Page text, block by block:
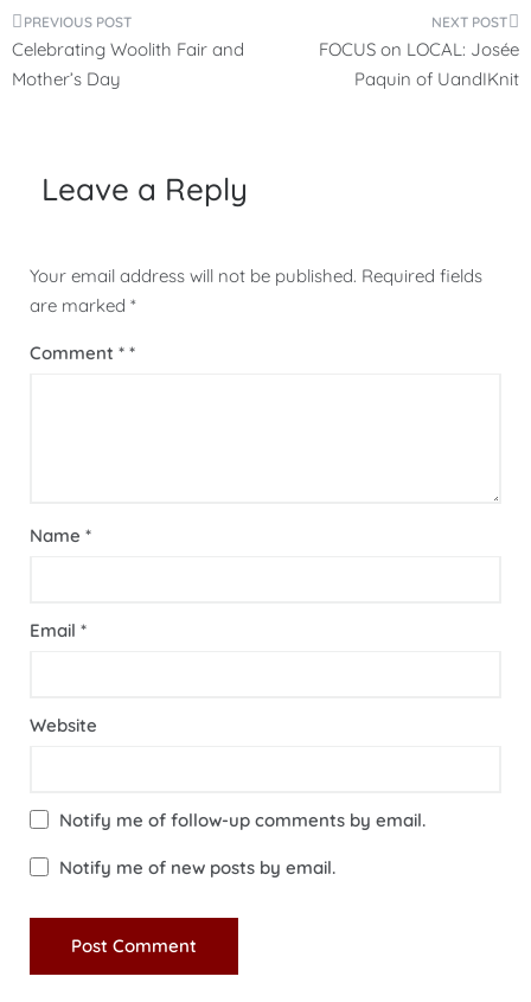
Post
navigation
Celebrating Woolith Fair and
Mother’s Day
FOCUS on LOCAL: Josée
Paquin of UandIKnit
Leave a Reply
Your email address will not be published. Required fields
are marked *
Comment *
Name *
Email *
Website
Notify me of follow-up comments by email.
Notify me of new posts by email.